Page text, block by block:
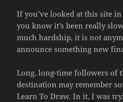
If you’ve looked at this site
you know it’s been really
much hardship, it is not
announce something new
Long, long-time followers of
destination may remember
Learn To Draw. In it, I was